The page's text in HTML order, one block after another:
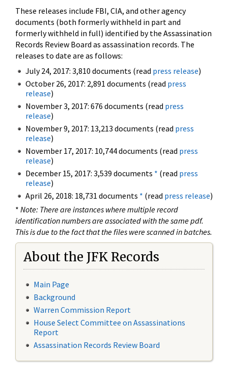
These releases include FBI, CIA, and other agency
documents (both formerly withheld in part and
formerly withheld in full) identified by the Assassination
Records Review Board as assassination records. The
releases to date are as follows:
July 24, 2017: 3,810 documents (read press release)
October 26, 2017: 2,891 documents (read press
release)
November 3, 2017: 676 documents (read press
release)
November 9, 2017: 13,213 documents (read press
release)
November 17, 2017: 10,744 documents (read press
release)
December 15, 2017: 3,539 documents * (read press
release)
April 26, 2018: 18,731 documents * (read press release)
* Note: There are instances where multiple record
identification numbers are associated with the same pdf.
This is due to the fact that the files were scanned in batches.
About the JFK Records
Main Page
Background
Warren Commission Report
House Select Committee on Assassinations
Report
Assassination Records Review Board